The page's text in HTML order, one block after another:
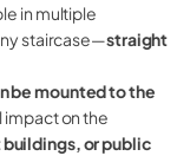
in multiple
staircase—straight
be mounted to the
impact on the
or public